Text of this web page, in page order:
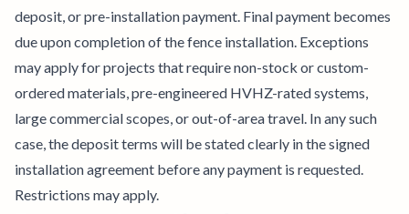
deposit, or pre-installation payment. Final payment becomes
due upon completion of the fence installation. Exceptions
may apply for projects that require non-stock or custom-
ordered materials, pre-engineered HVHZ-rated systems,
large commercial scopes, or out-of-area travel. In any such
case, the deposit terms will be stated clearly in the signed
installation agreement before any payment is requested.
Restrictions may apply.